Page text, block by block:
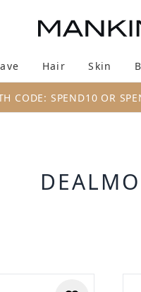
(New & Trending)Enter submenu (Brands) Enter submenu
Hair Skin
CODE: SPEND10 OR